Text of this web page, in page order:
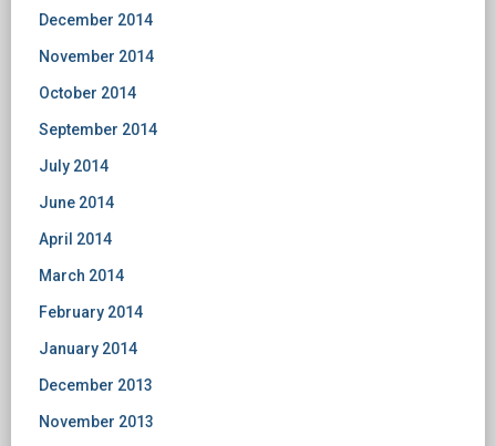
December 2014
November 2014
October 2014
September 2014
July 2014
June 2014
April 2014
March 2014
February 2014
January 2014
December 2013
November 2013